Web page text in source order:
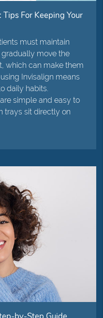
For Keeping Your
must maintain
gradually move the
which can make them
Invisalign means
daily habits.
simple and easy to
trays sit directly on